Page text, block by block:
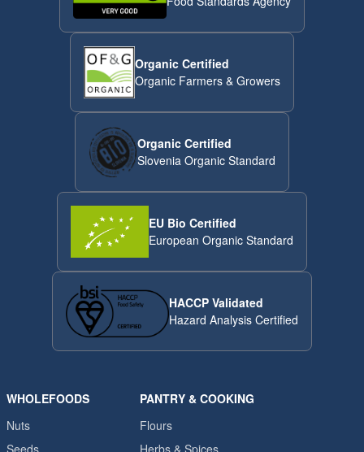
Organic Certified
Organic Farmers & Growers
Organic Certified
Slovenia Organic Standard
EU Bio Certified
European Organic Standard
HACCP Validated
Hazard Analysis Certified
WHOLEFOODS
Nuts
Seeds
PANTRY & COOKING
Flours
Herbs & Spices